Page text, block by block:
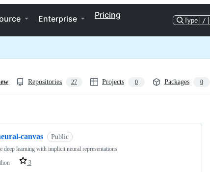
Enterprise Pricing
Type /
Repositories 27 Projects 0 Packages 0
canvas Public
deep learning with implicit neural representations
3